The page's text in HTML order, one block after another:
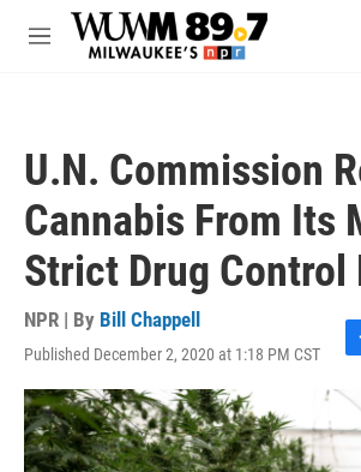
Skip to main content
M
U.N. Commission
Cannabis From Its
Strict Drug Control
NPR | By Bill Chappell
Published December 2, 2020 at 1:18 PM CST
F
c
e